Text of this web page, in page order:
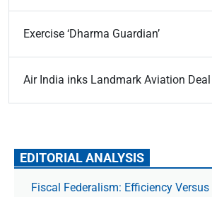
Exercise ‘Dharma Guardian’
Air India inks Landmark Aviation Deal
EDITORIAL ANALYSIS
Fiscal Federalism: Efficiency